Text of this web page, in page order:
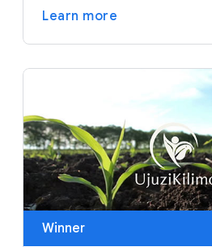
Learn more
Winner